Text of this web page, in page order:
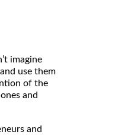
imagine
use them
of the
and
and